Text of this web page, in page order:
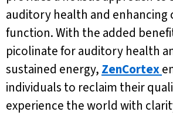
auditory health and enhancing
function. With the added
picolinate for auditory health
sustained energy, ZenCortex
individuals to reclaim their
experience the world with